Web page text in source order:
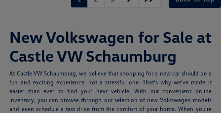
New Volkswagen for Sale at
Castle VW Schaumburg
At Castle VW Schaumburg, we believe that shopping for a new car should be a
fun and exciting experience, not a stressful one. That's why we've made it
easier than ever to find your next vehicle. With our convenient online
inventory, you can browse through our selection of new Volkswagen models
and even schedule a test drive from the comfort of your home. When you're